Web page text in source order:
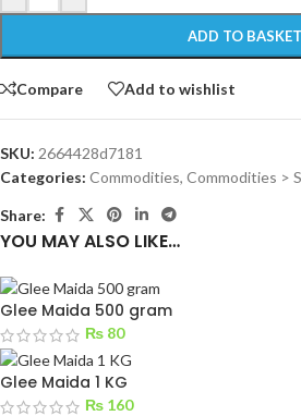
ADD TO BASKET
Compare Add to wishlist
SKU: 2664428d7181
Categories: Commodities, Commodities >
Share:
YOU MAY ALSO LIKE…
Glee Maida 500 gram
₨ 80
Glee Maida 1 KG
₨ 160